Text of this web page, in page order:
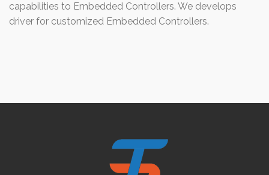
capabilities to Embedded Controllers. We develops
driver for customized Embedded Controllers.